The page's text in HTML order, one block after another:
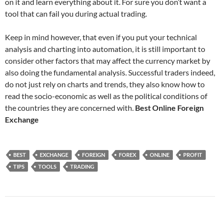
tool that can fail you during actual trading.
Keep in mind however, that even if you put your technical
analysis and charting into automation, it is still important to
consider other factors that may affect the currency market by
also doing the fundamental analysis. Successful traders indeed,
do not just rely on charts and trends, they also know how to
read the socio-economic as well as the political conditions of
the countries they are concerned with. Best Online Foreign
Exchange
BEST EXCHANGE FOREIGN FOREX ONLINE
PROFIT
TIPS
TOOLS TRADING